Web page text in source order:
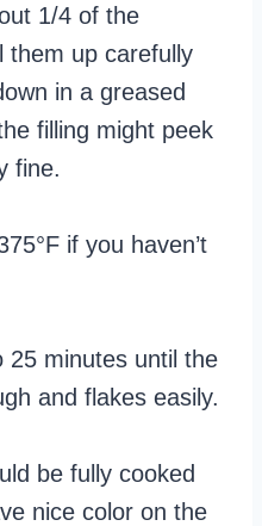
1/4 of the
them up carefully
in a greased
filling might peek
fine.
if you haven’t
25 minutes until the
and flakes easily.
be fully cooked
nice color on the